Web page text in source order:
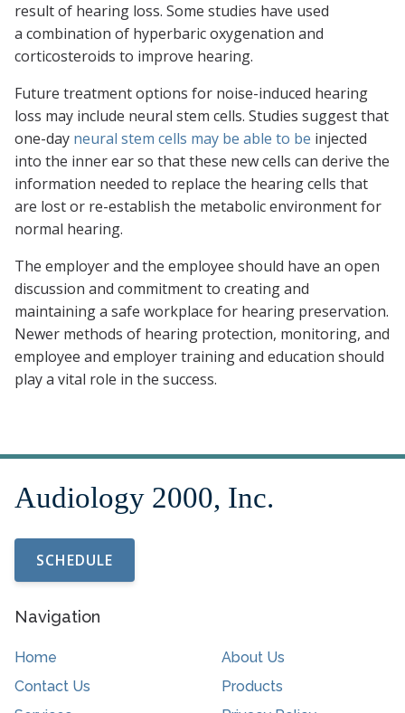
result of hearing loss. Some studies have used
a combination of hyperbaric oxygenation and
corticosteroids to improve hearing.
Future treatment options for noise-induced hearing
loss may include neural stem cells. Studies suggest that
one-day neural stem cells may be able to be injected
into the inner ear so that these new cells can derive the
information needed to replace the hearing cells that
are lost or re-establish the metabolic environment for
normal hearing.
The employer and the employee should have an open
discussion and commitment to creating and
maintaining a safe workplace for hearing preservation.
Newer methods of hearing protection, monitoring, and
employee and employer training and education should
play a vital role in the success.
SCHEDULE
Navigation
Home
About Us
Contact Us
Products